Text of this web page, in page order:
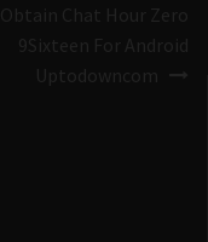
Obtain Chat Hour Zero
9Sixteen For Android